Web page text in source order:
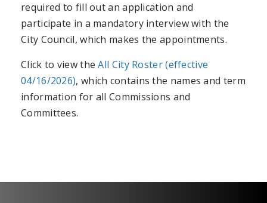
required to fill out an application and
participate in a mandatory interview with the
City Council, which makes the appointments.
Click to view theAll City Roster (effective
04/16/2026), which contains the names and term
information for all Commissions and
Committees.